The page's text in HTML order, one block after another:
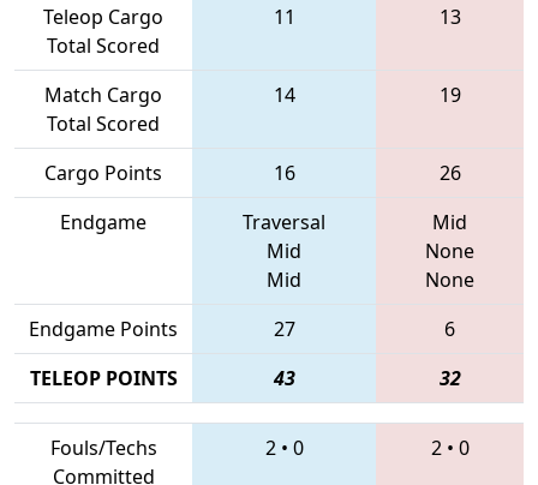
Teleop Cargo
Total Scored
11 13
Match Cargo
Total Scored
14 19
Cargo Points 16
26
Endgame
Traversal
Mid
Mid
Mid
None
None
Endgame Points
27
6
TELEOP POINTS
43 32
Fouls/Techs
Committed
2• 0 2• 0